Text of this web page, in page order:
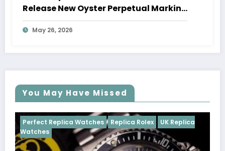
Release New Oyster Perpetual Marking
100 Years Of The Oyster Case
May 26, 2026
You May Have Missed
Replica Rolex UK Replica Perfect Replica Watches
Cosmograph Daytona